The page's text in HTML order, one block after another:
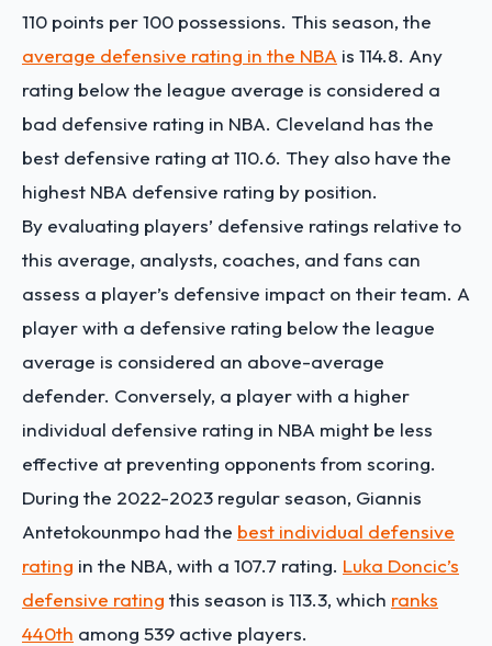
110 points per 100 possessions. This season, the
average defensive rating in the NBA is 114.8. Any
rating below the league average is considered a
bad defensive rating in NBA. Cleveland has the
best defensive rating at110.6. They also have the
highest NBA defensive rating by position.
By evaluating players’ defensive ratings relative to
this average, analysts, coaches, and fans can
assess a player’s defensive impact on their team. A
player with a defensive rating below the league
average is considered an above-average
defender. Conversely, a player with a higher
individual defensive rating in NBA might be less
effective at preventing opponents from scoring.
During the 2022-2023 regular season, Giannis
Antetokounmpo had the best individual defensive
rating in the NBA, with a 107.7 rating. Luka Doncic’s
defensive rating this season is 113.3, which ranks
440th among 539 active players.